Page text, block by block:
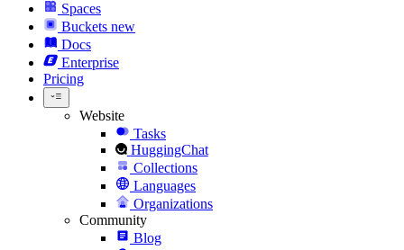
Spaces
Buckets new
Docs
Enterprise
Pricing
Website
Tasks
HuggingChat
Collections
Languages
Organizations
Community
Blog